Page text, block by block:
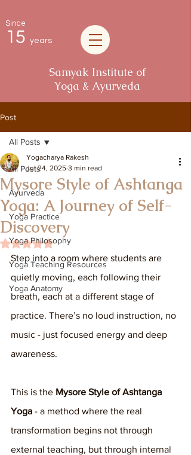
Since
15 years
Samyak Institute of
Yoga & Ayurveda
Post
All Posts
Ayurveda
Yoga Practice
Yoga Philosophy
Yoga Teaching Resources
Yoga Anatomy
All Posts
Mysore Style of Ashtanga
Yoga: A Journey of Self-
Discovery
Yogacharya Rakesh
Jul 24, 2025 3 min read
Rated NaN out of 5 stars.
Step into a room where students are
quietly moving, each following their
breath, each at a different stage of
practice. There’s no loud instruction, no
music - just focused energy and deep
awareness.
This is the Mysore Style of Ashtanga
Yoga - a method where the real
transformation begins not through
external teaching, but through internal